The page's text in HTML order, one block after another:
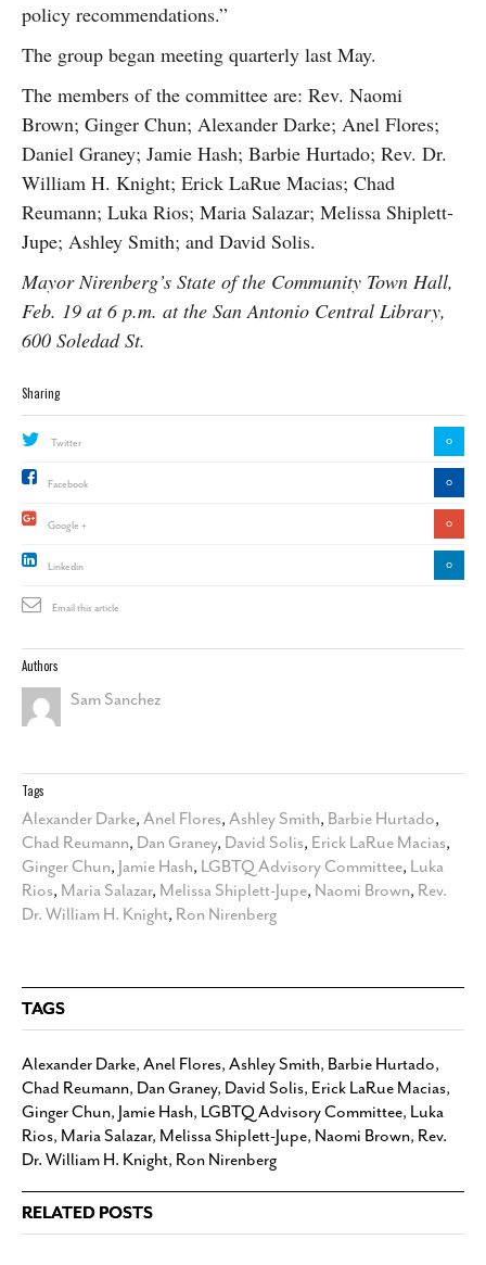
policy recommendations.”
The group began meeting quarterly last May.
The members of the committee are: Rev. Naomi
Brown; Ginger Chun; Alexander Darke; Anel Flores;
Daniel Graney; Jamie Hash; Barbie Hurtado; Rev. Dr.
William H. Knight; Erick LaRue Macias; Chad
Reumann; Luka Rios; Maria Salazar; Melissa Shiplett-
Jupe; Ashley Smith; and David Solis.
Mayor Nirenberg’s State of the Community Town Hall,
Feb. 19 at 6 p.m. at the San Antonio Central Library,
600 Soledad St.
Sharing
Twitter 0
Facebook 0
Google + 0
Linkedin 0
Email this article
Authors
Sam Sanchez
Tags
Alexander Darke, Anel Flores, Ashley Smith, Barbie Hurtado,
Chad Reumann, Dan Graney, David Solis, Erick LaRue Macias,
Ginger Chun, Jamie Hash, LGBTQ Advisory Committee, Luka
Rios, Maria Salazar, Melissa Shiplett-Jupe, Naomi Brown, Rev.
Dr. William H. Knight, Ron Nirenberg
TAGS
Alexander Darke, Anel Flores, Ashley Smith, Barbie Hurtado,
Chad Reumann, Dan Graney, David Solis, Erick LaRue Macias,
Ginger Chun, Jamie Hash, LGBTQ Advisory Committee, Luka
Rios, Maria Salazar, Melissa Shiplett-Jupe, Naomi Brown, Rev.
Dr. William H. Knight, Ron Nirenberg
RELATED POSTS